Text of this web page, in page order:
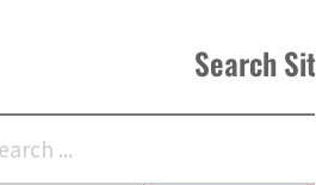
Search